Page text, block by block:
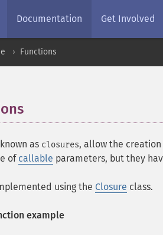
Documentation Get Involved
Functions
as closures, allow the creation
of callable parameters, but they
using the Closure class.
example